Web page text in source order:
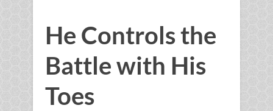
He Controls the
Battle with His
Toes